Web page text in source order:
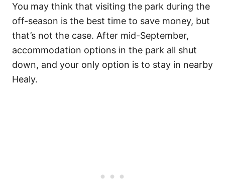
You may think that visiting the park during the
off-season is the best time to save money, but
that’s not the case. After mid-September,
accommodation options in the park all shut
down, and your only option is to stay in nearby
Healy.